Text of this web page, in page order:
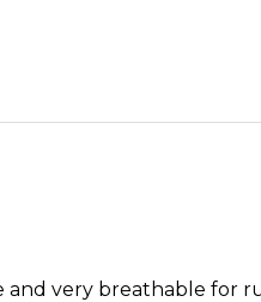
and very breathable for